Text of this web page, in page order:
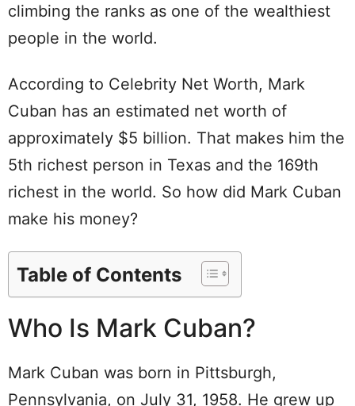
climbing the ranks as one of the wealthiest
people in the world.
According to Celebrity Net Worth, Mark
Cuban has an estimated net worth of
approximately $5 billion. That makes him the
5th richest person in Texas and the 169th
richest in the world. So how did Mark Cuban
make his money?
Table of Contents
Who Is Mark Cuban?
Mark Cuban was born in Pittsburgh,
Pennsylvania, on July 31, 1958. He grew up